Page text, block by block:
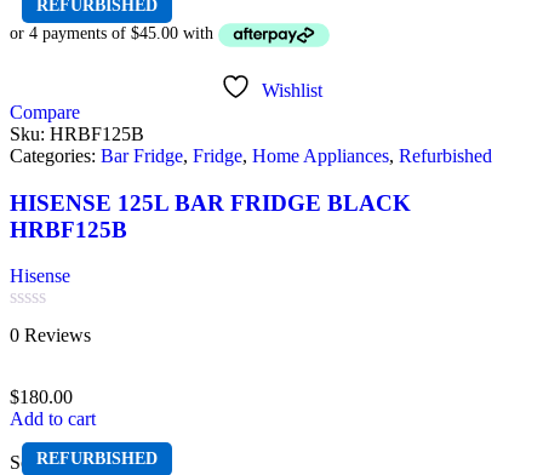
REFURBISHED
Wishlist
Compare
Sku: HRBF125B
Categories: Bar Fridge, Fridge, Home Appliances, Refurbished
HISENSE 125L BAR FRIDGE BLACK
HRBF125B
Hisense
Rated
0
5
0 Reviews
$180.00
Add to cart
REFURBISHED
Sold out